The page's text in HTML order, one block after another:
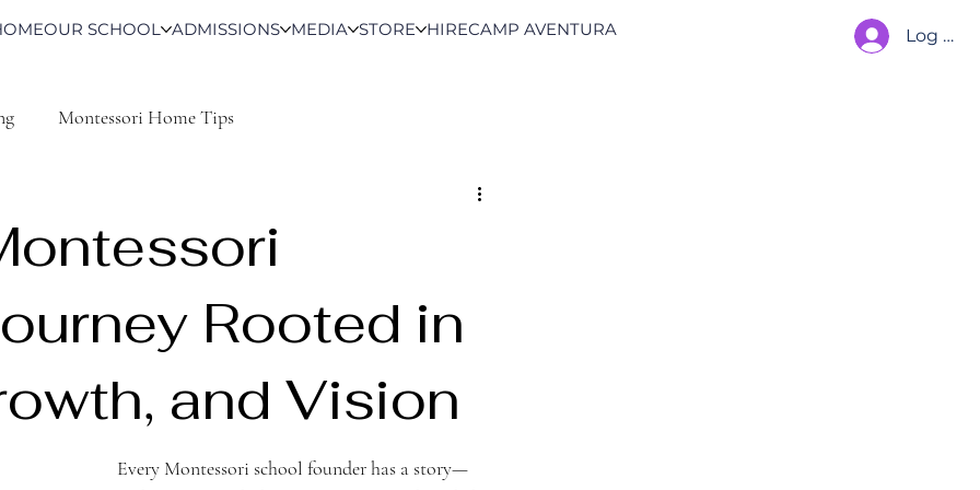
OUR SCHOOL ADMISSIONS MEDIA STORE HIRECAMP AVENTURA Log In
Montessori Home Tips
Rooted in
and Vision
Every Montessori school founder has a story—